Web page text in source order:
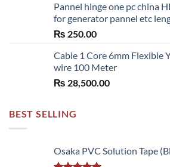
Pannel hinge one pc china
for generator pannel etc
₨ 250.00
Cable 1 Core 6mm Flexible
wire 100 Meter
₨ 28,500.00
BEST SELLING
Osaka PVC Solution Tape